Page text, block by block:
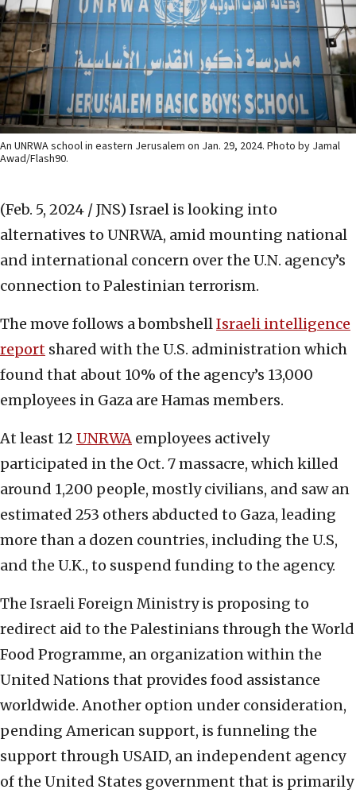
An UNRWA school in eastern Jerusalem on Jan. 29, 2024. Photo by Jamal
Awad/Flash90.
(Feb. 5, 2024 / JNS) Israel is looking into
alternatives to UNRWA, amid mounting national
and international concern over the U.N. agency’s
connection to Palestinian terrorism.
The move follows a bombshellIsraeli intelligence
report shared with the U.S. administration which
found that about 10% of the agency’s 13,000
employees in Gaza are Hamas members.
At least 12 UNRWA employees actively
participated in the Oct. 7 massacre, which killed
around 1,200 people, mostly civilians, and saw an
estimated 253 others abducted to Gaza, leading
more than a dozen countries, including the U.S,
and the U.K., to suspend funding to the agency.
The Israeli Foreign Ministry is proposing to
redirect aid to the Palestinians through the World
Food Programme, an organization within the
United Nations that provides food assistance
worldwide. Another option under consideration,
pending American support, is funneling the
support through USAID, an independent agency
of the United States government that is primarily